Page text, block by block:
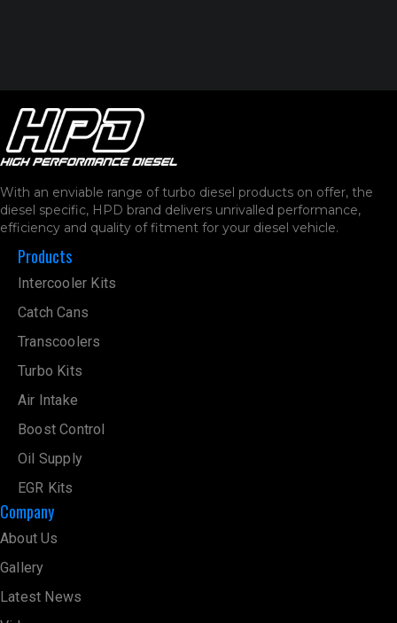
With an enviable range of turbo diesel products on offer, the
diesel specific, HPD brand delivers unrivalled performance,
efficiency and quality of fitment for your diesel vehicle.
Products
Intercooler Kits
Catch Cans
Transcoolers
Turbo Kits
Air Intake
Boost Control
Oil Supply
EGR Kits
Company
About Us
Gallery
Latest News